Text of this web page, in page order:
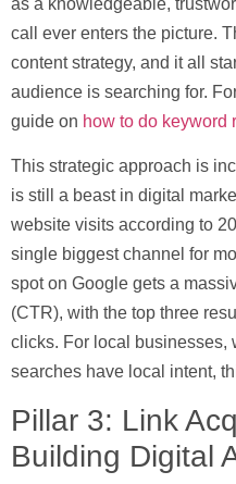
as a knowledgeable,
call ever enters the picture.
content strategy, and it all
audience is searching for.
guide on how to do keyword
This strategic approach is
is still a beast in digital
website visits according to
single biggest channel for
spot on Google gets a
(CTR), with the top three
clicks. For local businesses,
searches have local intent,
Pillar 3: Link
Building Digital